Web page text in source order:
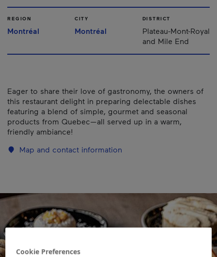
REGION
Montréal
CITY
Montréal
DISTRICT
Plateau-Mont-Royal
and Mile End
Eager to share their love of gastronomy, the owners of
this restaurant delight in preparing delectable dishes
featuring a blend of simple, gourmet and seasonal
products from Quebec—all served up in a warm,
friendly ambiance!
Map and contact information
Cookie Preferences